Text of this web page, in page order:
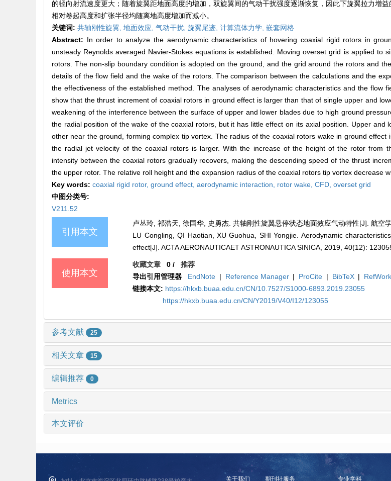
的径向射流速度更大；随着旋翼距地面高度的增加，双旋翼间的气动干扰强度逐渐恢复，因此下旋翼拉力增
相对卷起高度和扩张半径均随离地高度增加而减小。
关键词: 共轴刚性旋翼, 地面效应, 气动干扰, 旋翼尾迹, 计算流体力学, 嵌套网格
Abstract: In order to analyze the aerodynamic characteristics of hovering coaxial rigid rotors in
unsteady Reynolds averaged Navier-Stokes equations is established. Moving overset grid is applied to
rotors. The non-slip boundary condition is adopted on the ground, and the grid around the rotors and
details of the flow field and the wake of the rotors. The comparison between the calculations and the
the effectiveness of the established method. The analyses of aerodynamic characteristics and the flow
show that the thrust increment of coaxial rotors in ground effect is larger than that of single upper and
weakening of the interference between the surface of upper and lower blades due to high ground
the radial position of the wake of the coaxial rotors, but it has little effect on its axial position. Upper and
other near the ground, forming complex tip vortex. The radius of the coaxial rotors wake in ground effect
the radial jet velocity of the coaxial rotors is larger. With the increase of the height of the rotor from
intensity between the coaxial rotors gradually recovers, making the descending speed of the thrust
the upper rotor. The relative roll height and the expansion radius of the coaxial rotors tip vortex decrease
Key words: coaxial rigid rotor, ground effect, aerodynamic interaction, rotor wake, CFD, overset grid
中图分类号:
V211.52
引用本文
卢丛玲, 祁浩天, 徐国华, 史勇杰. 共轴刚性旋翼悬停状态地面效应气动特性[J]. 航空
LU Congling, QI Haotian, XU Guohua, SHI Yongjie. Aerodynamic
effect[J]. ACTA AERONAUTICAET ASTRONAUTICA SINICA, 2019, 40(12):
使用本文
收藏文章 0 /推荐
导出引用管理器
EndNote | Reference Manager | ProCite | BibTeX |
链接本文: https://hkxb.buaa.edu.cn/CN/10.7527/S1000-6893.2019.23055
https://hkxb.buaa.edu.cn/CN/Y2019/V40/I12/123055
参考文献 25
相关文章 15
编辑推荐 0
Metrics
本文评价
关于我们 期刊社服务 专业学科